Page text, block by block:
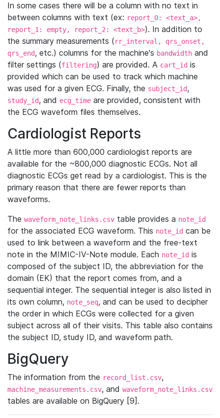
In some cases there will be a column with no text in
between columns with text (ex: report_0: <text_a>,
report_1: empty, report_2: <text_b>). In addition to
the summary measurements (rr_interval, qrs_onset,
qrs_end, etc.) columns for the machine's bandwidth and
filter settings (filtering) are provided. A cart_id is
provided which can be used to track which machine
was used for a given ECG. Finally, the subject_id,
study_id, and ecg_time are provided, consistent with
the ECG waveform files themselves.
Cardiologist Reports
A little more than 600,000 cardiologist reports are
available for the ~800,000 diagnostic ECGs. Not all
diagnostic ECGs get read by a cardiologist. This is the
primary reason that there are fewer reports than
waveforms.
The waveform_note_links.csv table provides a note_id
for the associated ECG waveform. This note_id can be
used to link between a waveform and the free-text
note in the MIMIC-IV-Note module. Each note_id is
composed of the subject ID, the abbreviation for the
domain (EK) that the report comes from, and a
sequential integer. The sequential integer is also listed in
its own column, note_seq, and can be used to decipher
the order in which ECGs were collected for a given
subject across all of their visits. This table also contains
the subject ID, study ID, and waveform path.
BigQuery
The information from the record_list.csv,
machine_measurements.csv, and waveform_note_links.csv
tables are available on BigQuery [9].